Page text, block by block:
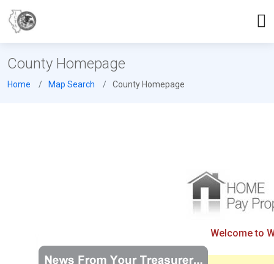
County Homepage
Home Map Search County Homepage
Welcome to